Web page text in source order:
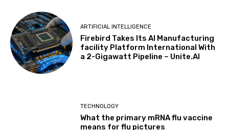
ARTIFICIAL INTELLIGENCE
Firebird Takes Its AI Manufacturing
facility Platform International With
a 2-Gigawatt Pipeline – Unite.AI
TECHNOLOGY
What the primary mRNA flu vaccine
means for flu pictures